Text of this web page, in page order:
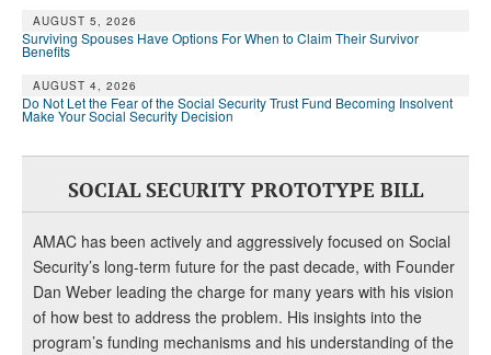
AUGUST 5, 2026
Surviving Spouses Have Options For When to Claim Their Survivor
Benefits
AUGUST 4, 2026
Do Not Let the Fear of the Social Security Trust Fund Becoming Insolvent
Make Your Social Security Decision
SOCIAL SECURITY PROTOTYPE BILL
AMAC has been actively and aggressively focused on Social
Security’s long-term future for the past decade, with Founder
Dan Weber leading the charge for many years with his vision
of how best to address the problem. His insights into the
program’s funding mechanisms and his understanding of the